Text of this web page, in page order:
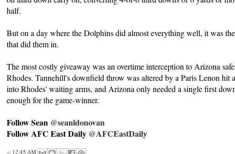
half.
But on a day where the Dolphins did almost everything well, it was
that did them in.
The most costly giveaway was an overtime interception to Arizona
Rhodes. Tannehill's downfield throw was altered by a Paris Lenon hit
into Rhodes' waiting arms, and Arizona only needed a single first
enough for the game-winner.
Follow Sean @seanldonovan
Follow AFC East Daily @AFCEastDaily
at 12:45 AM